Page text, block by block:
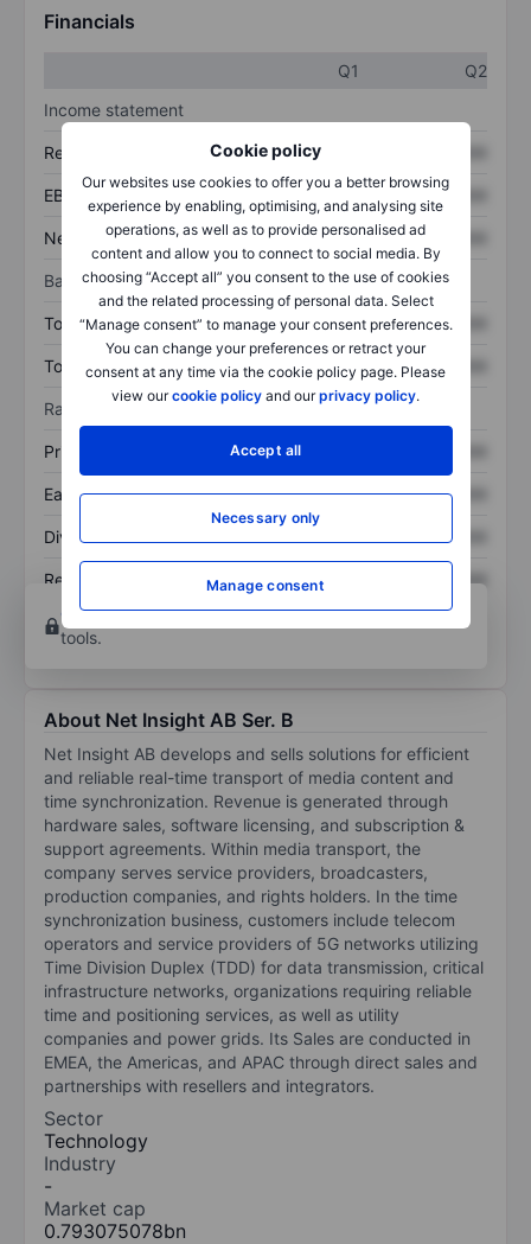
Cookie policy
Our websites use cookies to offer you a better browsing
experience by enabling, optimising, and analysing site
operations, as well as to provide personalised ad
content and allow you to connect to social media. By
choosing “Accept all” you consent to the use of cookies
and the related processing of personal data. Select
“Manage consent” to manage your consent preferences.
You can change your preferences or retract your
consent at any time via the cookie policy page. Please
view ourcookie policy and ourprivacy policy.
Accept all
Necessary only
Manage consent
Financials
Q1
Q2
Income statement
Revenue XXXXXXX
EBITDA XXXXXXX XXXXXXX
Net income XXXXXXX XXXXXXX
Balance sheet
Total assets XXXXXXX XXXXXXX
Total debt XXXXXXX XXXXXXX
Ratios
Price/sales XXXXXXX
Earnings per share XXXXXXX XXXXXXX
Dividend per share XXXXXXX
Return on equity XXXXXXX
XXXXXXX
Open an accountfor more charting and analysis
tools.
About Net Insight AB Ser. B
Net Insight AB develops and sells solutions for efficient
and reliable real-time transport of media content and
time synchronization. Revenue is generated through
hardware sales, software licensing, and subscription &
support agreements. Within media transport, the
company serves service providers, broadcasters,
production companies, and rights holders. In the time
synchronization business, customers include telecom
operators and service providers of 5G networks utilizing
Time Division Duplex (TDD) for data transmission, critical
infrastructure networks, organizations requiring reliable
time and positioning services, as well as utility
companies and power grids. Its Sales are conducted in
EMEA, the Americas, and APAC through direct sales and
partnerships with resellers and integrators.
Sector
Technology
Industry
-
Market cap
0.793075078bn